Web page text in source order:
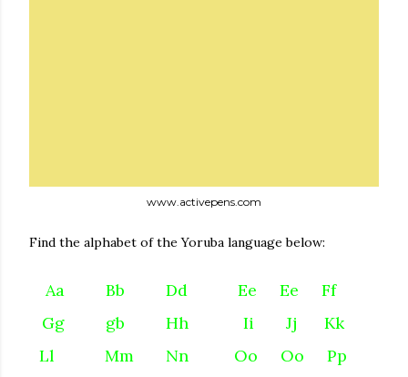
www.activepens.com
Find the alphabet of the Yoruba language below:
Aa
Bb Dd Ee Ee Ff
Gggb Hh Ii Jj Kk
Ll Mm Nn Oo Oo Pp